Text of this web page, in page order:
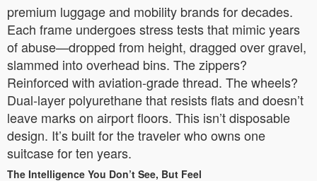
premium luggage and mobility brands for decades.
Each frame undergoes stress tests that mimic years
of abuse—dropped from height, dragged over gravel,
slammed into overhead bins. The zippers?
Reinforced with aviation-grade thread. The wheels?
Dual-layer polyurethane that resists flats and doesn’t
leave marks on airport floors. This isn’t disposable
design. It’s built for the traveler who owns one
suitcase for ten years.
The Intelligence You Don’t See, But Feel